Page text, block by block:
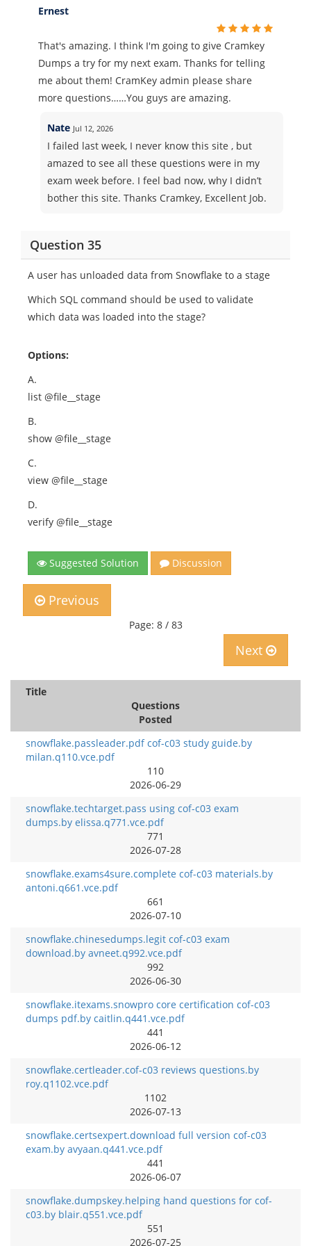
Ernest
That's amazing. I think I'm going to give Cramkey
Dumps a try for my next exam. Thanks for telling
me about them! CramKey admin please share
more questions……You guys are amazing.
Nate Jul 12, 2026
I failed last week, I never know this site , but
amazed to see all these questions were in my
exam week before. I feel bad now, why I didn’t
bother this site. Thanks Cramkey, Excellent Job.
Question 35
A user has unloaded data from Snowflake to a stage
Which SQL command should be used to validate
which data was loaded into the stage?
Options:
A.
list @file__stage
B.
show @file__stage
C.
view @file__stage
D.
verify @file__stage
Suggested Solution Discussion
Previous
Page: 8 / 83
Next
Title
Questions
Posted
snowflake.passleader.pdf cof-c03 study guide.by
milan.q110.vce.pdf
110
2026-06-29
snowflake.techtarget.pass using cof-c03 exam
dumps.by elissa.q771.vce.pdf
771
2026-07-28
snowflake.exams4sure.complete cof-c03 materials.by
antoni.q661.vce.pdf
661
2026-07-10
snowflake.chinesedumps.legit cof-c03 exam
download.by avneet.q992.vce.pdf
992
2026-06-30
snowflake.itexams.snowpro core certification cof-c03
dumps pdf.by caitlin.q441.vce.pdf
441
2026-06-12
snowflake.certleader.cof-c03 reviews questions.by
roy.q1102.vce.pdf
1102
2026-07-13
snowflake.certsexpert.download full version cof-c03
exam.by avyaan.q441.vce.pdf
441
2026-06-07
snowflake.dumpskey.helping hand questions for cof-
c03.by blair.q551.vce.pdf
551
2026-07-25